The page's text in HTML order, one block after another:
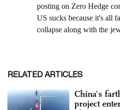
RELATED ARTICLES
China’s
project